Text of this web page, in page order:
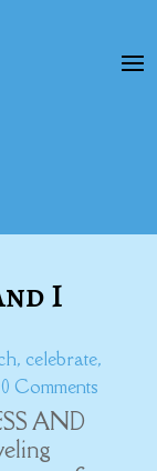
I
, celebrate,
Comments
AND